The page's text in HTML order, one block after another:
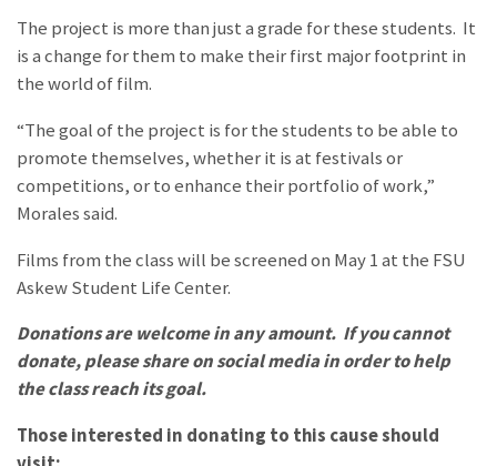
The project is more than just a grade for these students. It
is a change for them to make their first major footprint in
the world of film.
“The goal of the project is for the students to be able to
promote themselves, whether it is at festivals or
competitions, or to enhance their portfolio of work,”
Morales said.
Films from the class will be screened on May 1 at the FSU
Askew Student Life Center.
Donations are welcome in any amount. If you cannot
donate, please share on social media in order to help
the class reach its goal.
Those interested in donating to this cause should